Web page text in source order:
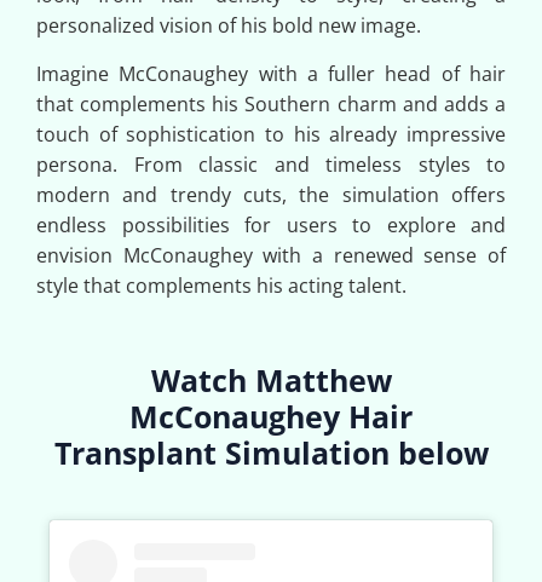
personalized vision of his bold new image.
Imagine McConaughey with a fuller head of hair
that complements his Southern charm and adds a
touch of sophistication to his already impressive
persona. From classic and timeless styles to
modern and trendy cuts, the simulation offers
endless possibilities for users to explore and
envision McConaughey with a renewed sense of
style that complements his acting talent.
Watch Matthew
McConaughey Hair
Transplant Simulation below